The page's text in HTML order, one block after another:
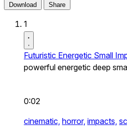
Download Share
1
Futuristic Energetic Small
powerful energetic deep
0:02
cinematic, horror, impacts,